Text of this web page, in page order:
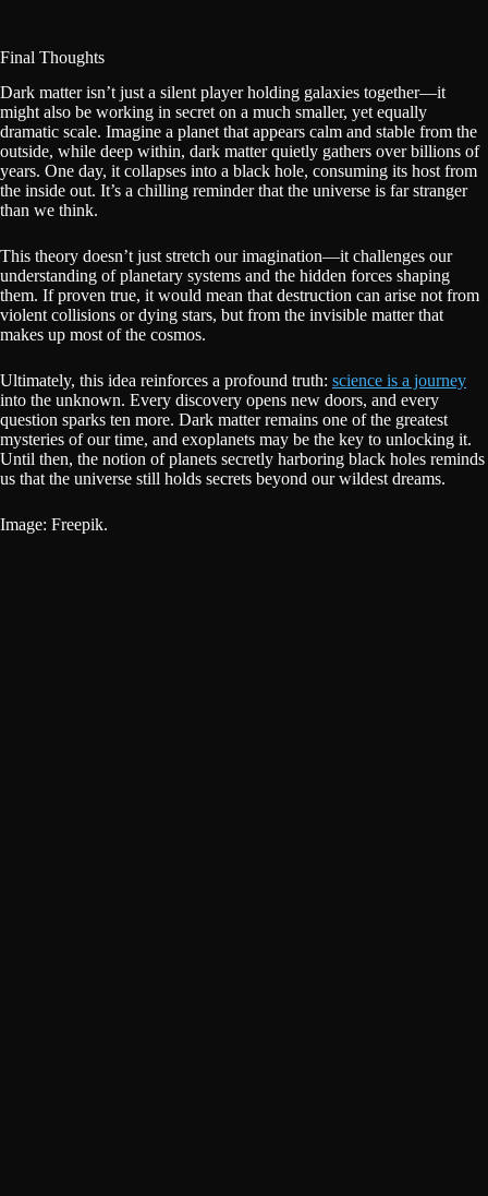
Final Thoughts
Dark matter isn’t just a silent player holding galaxies together—it
might also be working in secret on a much smaller, yet equally
dramatic scale. Imagine a planet that appears calm and stable from the
outside, while deep within, dark matter quietly gathers over billions of
years. One day, it collapses into a black hole, consuming its host from
the inside out. It’s a chilling reminder that the universe is far stranger
than we think.
This theory doesn’t just stretch our imagination—it challenges our
understanding of planetary systems and the hidden forces shaping
them. If proven true, it would mean that destruction can arise not from
violent collisions or dying stars, but from the invisible matter that
makes up most of the cosmos.
Ultimately, this idea reinforces a profound truth: science is a journey
into the unknown. Every discovery opens new doors, and every
question sparks ten more. Dark matter remains one of the greatest
mysteries of our time, and exoplanets may be the key to unlocking it.
Until then, the notion of planets secretly harboring black holes reminds
us that the universe still holds secrets beyond our wildest dreams.
Image: Freepik.